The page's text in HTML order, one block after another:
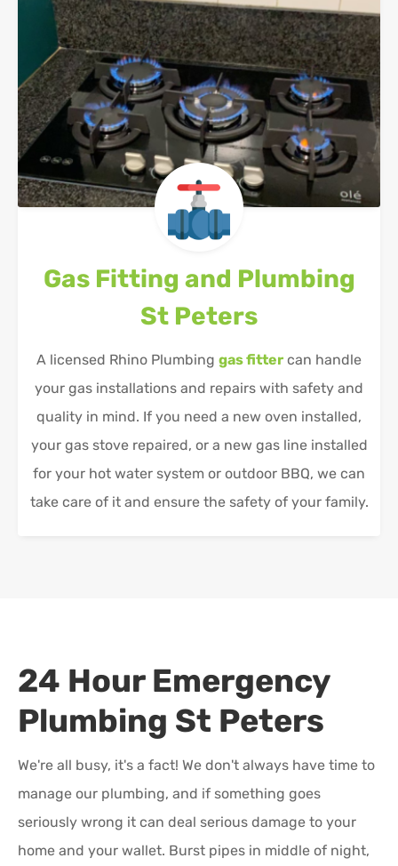
Gas Fitting and Plumbing
St Peters
A licensed Rhino Plumbing gas fitter can handle
your gas installations and repairs with safety and
quality in mind. If you need a new oven installed,
your gas stove repaired, or a new gas line installed
for your hot water system or outdoor BBQ, we can
take care of it and ensure the safety of your family.
24 Hour Emergency
Plumbing St Peters
We're all busy, it's a fact! We don't always have time to
manage our plumbing, and if something goes
seriously wrong it can deal serious damage to your
home and your wallet. Burst pipes in middle of night,